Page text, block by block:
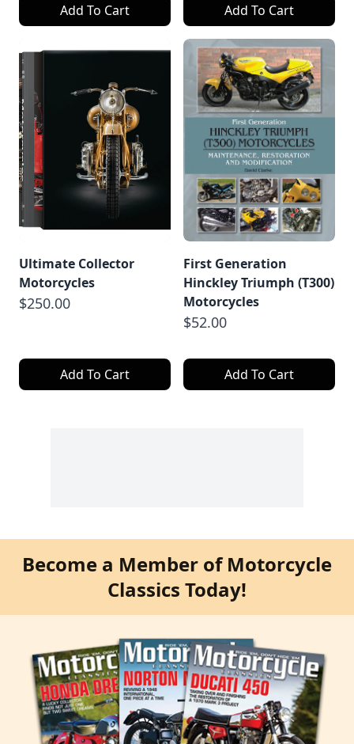
Add To Cart Add To Cart
Ultimate Collector
Motorcycles
$250.00
Add To Cart
First Generation
Hinckley Triumph (T300)
Motorcycles
$52.00
Add To Cart
Become a Member of Motorcycle
Classics Today!